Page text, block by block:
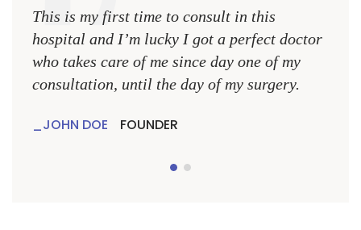
This is my first time to consult in this
hospital and I’m lucky I got a perfect doctor
who takes care of me since day one of my
consultation, until the day of my surgery.
JOHN DOE FOUNDER